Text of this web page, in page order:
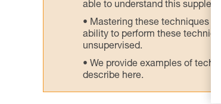
able to understand this
Mastering these techniques
ability to perform these
unsupervised.
We provide examples of
describe here.